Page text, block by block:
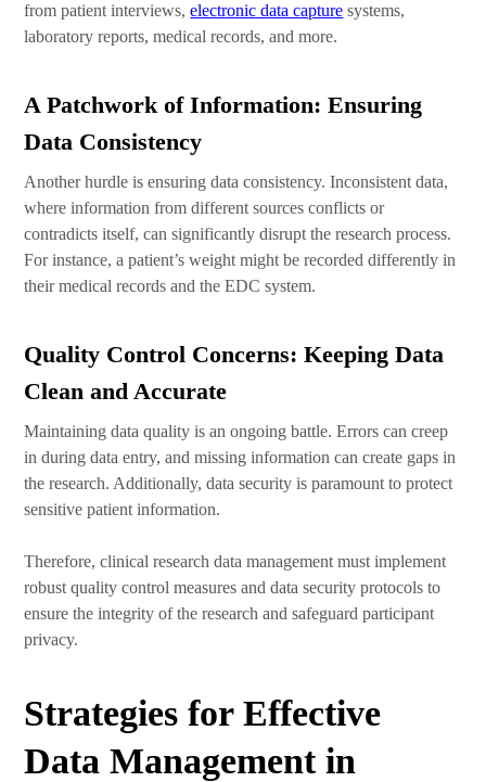
from patient interviews, electronic data capture systems,
laboratory reports, medical records, and more.
A Patchwork of Information: Ensuring
Data Consistency
Another hurdle is ensuring data consistency. Inconsistent data,
where information from different sources conflicts or
contradicts itself, can significantly disrupt the research process.
For instance, a patient’s weight might be recorded differently in
their medical records and the EDC system.
Quality Control Concerns: Keeping Data
Clean and Accurate
Maintaining data quality is an ongoing battle. Errors can creep
in during data entry, and missing information can create gaps in
the research. Additionally, data security is paramount to protect
sensitive patient information.
Therefore, clinical research data management must implement
robust quality control measures and data security protocols to
ensure the integrity of the research and safeguard participant
privacy.
Strategies for Effective
Data Management in